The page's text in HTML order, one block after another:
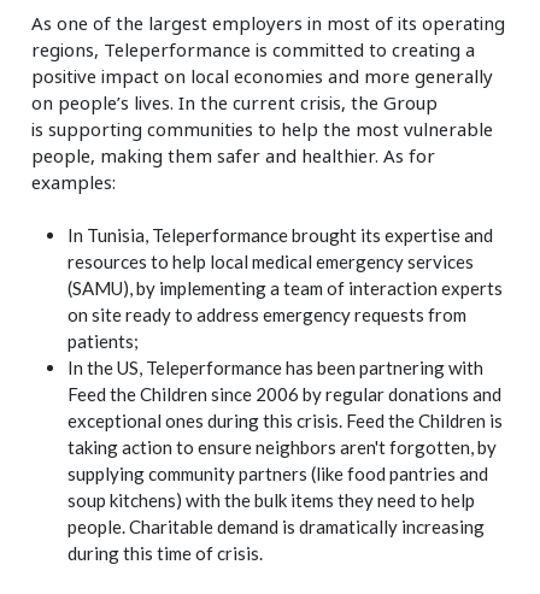
As one of the largest employers in most of its operating
regions, Teleperformance is committed to creating a
positive impact on local economies and more generally
on people’s lives. In the current crisis, the Group
is supporting communities to help the most vulnerable
people, making them safer and healthier. As for
examples:
In Tunisia, Teleperformance brought its expertise and
resources to help local medical emergency services
(SAMU), by implementing a team of interaction experts
on site ready to address emergency requests from
patients;
In the US, Teleperformance has been partnering with
Feed the Children since 2006 by regular donations and
exceptional ones during this crisis. Feed the Children is
taking action to ensure neighbors aren't forgotten, by
supplying community partners (like food pantries and
soup kitchens) with the bulk items they need to help
people. Charitable demand is dramatically increasing
during this time of crisis.